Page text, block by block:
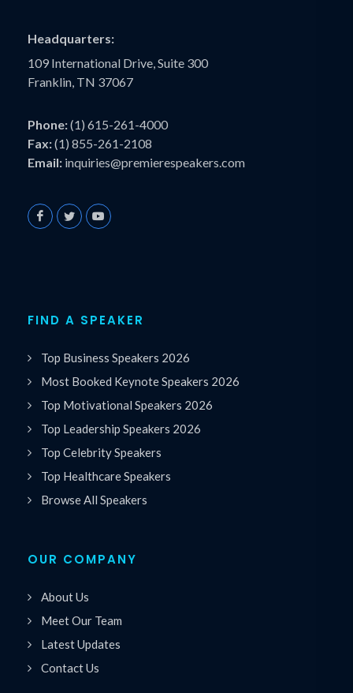
Headquarters:
109 International Drive, Suite 300
Franklin, TN 37067
Phone:(1) 615-261-4000
Fax:(1) 855-261-2108
Email: inquiries@premierespeakers.com
FIND A SPEAKER
Top Business Speakers 2026
Most Booked Keynote Speakers 2026
Top Motivational Speakers 2026
Top Leadership Speakers 2026
Top Celebrity Speakers
Top Healthcare Speakers
Browse All Speakers
OUR COMPANY
About Us
Meet Our Team
Latest Updates
Contact Us